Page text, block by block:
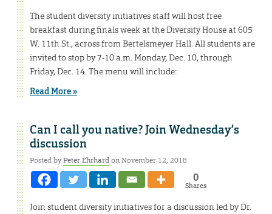
The student diversity initiatives staff will host free
breakfast during finals week at the Diversity House at 605
W. 11th St., across from Bertelsmeyer Hall. All students are
invited to stop by 7-10 a.m. Monday, Dec. 10, through
Friday, Dec. 14. The menu will include:
Read More »
Can I call you native? Join Wednesday’s
discussion
Posted byPeter Ehrhardon November 12, 2018
0
Shares
Join student diversity initiatives for a discussion led by Dr.